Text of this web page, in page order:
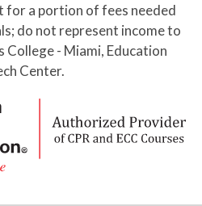
for a portion of fees needed
do not represent income to
- Miami, Education
Center.